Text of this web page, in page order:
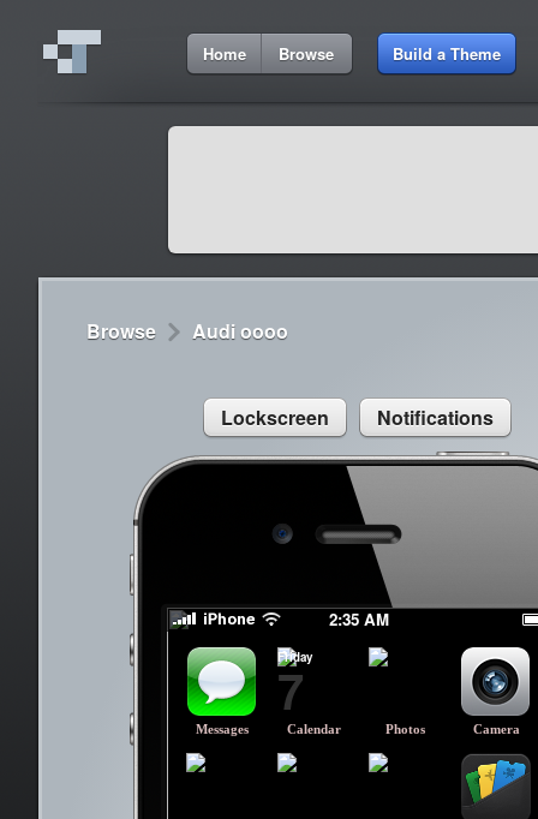
Home Browse Build a Theme
Browse Audi oooo
Lockscreen Notifications
2:35 AM
TAKE KEY OUT :(
TAKE KEY OUT :(
2:35 AM
Cydia 9:42
Sed congue, erat eget rutrum luctus
Messages Calendar
Friday
7
Photos Camera